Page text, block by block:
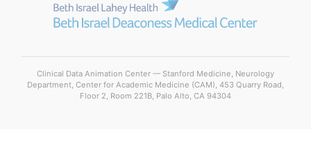
Clinical Data Animation Center — Stanford Medicine, Neurology
Department, Center for Academic Medicine (CAM), 453 Quarry Road,
Floor 2, Room 221B, Palo Alto, CA 94304